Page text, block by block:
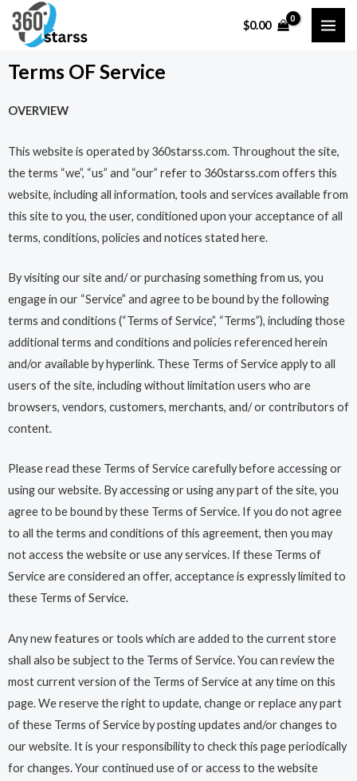
Skip
$0.00
Terms OF Service
OVERVIEW
This website is operated by 360starss.com. Throughout the site,
the terms “we”, “us” and “our” refer to 360starss.com offers this
website, including all information, tools and services available from
this site to you, the user, conditioned upon your acceptance of all
terms, conditions, policies and notices stated here.
By visiting our site and/ or purchasing something from us, you
engage in our “Service” and agree to be bound by the following
terms and conditions (“Terms of Service”, “Terms”), including those
additional terms and conditions and policies referenced herein
and/or available by hyperlink. These Terms of Service apply to all
users of the site, including without limitation users who are
browsers, vendors, customers, merchants, and/ or contributors of
content.
Please read these Terms of Service carefully before accessing or
using our website. By accessing or using any part of the site, you
agree to be bound by these Terms of Service. If you do not agree
to all the terms and conditions of this agreement, then you may
not access the website or use any services. If these Terms of
Service are considered an offer, acceptance is expressly limited to
these Terms of Service.
Any new features or tools which are added to the current store
shall also be subject to the Terms of Service. You can review the
most current version of the Terms of Service at any time on this
page. We reserve the right to update, change or replace any part
of these Terms of Service by posting updates and/or changes to
our website. It is your responsibility to check this page periodically
for changes. Your continued use of or access to the website